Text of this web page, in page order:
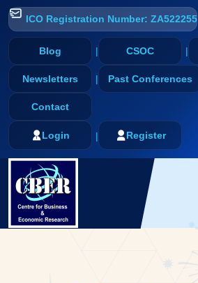
ICO Registration Number: ZA522255
Blog CSOC
Newsletters Past Conferences
Contact
Login Register